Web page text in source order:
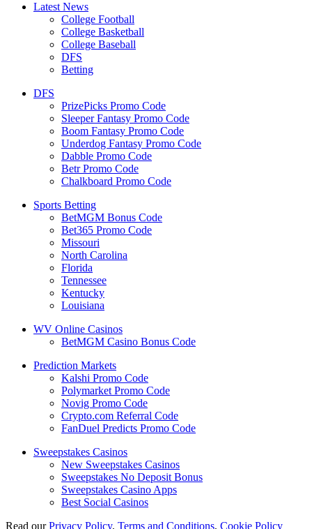
Latest News
College Football
College Basketball
College Baseball
DFS
Betting
DFS
PrizePicks Promo Code
Sleeper Fantasy Promo Code
Boom Fantasy Promo Code
Underdog Fantasy Promo Code
Dabble Promo Code
Betr Promo Code
Chalkboard Promo Code
Sports Betting
BetMGM Bonus Code
Bet365 Promo Code
Missouri
North Carolina
Florida
Tennessee
Kentucky
Louisiana
WV Online Casinos
BetMGM Casino Bonus Code
Prediction Markets
Kalshi Promo Code
Polymarket Promo Code
Novig Promo Code
Crypto.com Referral Code
FanDuel Predicts Promo Code
Sweepstakes Casinos
New Sweepstakes Casinos
Sweepstakes No Deposit Bonus
Sweepstakes Casino Apps
Best Social Casinos
Read ourPrivacy Policy, Terms and Conditions, Cookie Policy